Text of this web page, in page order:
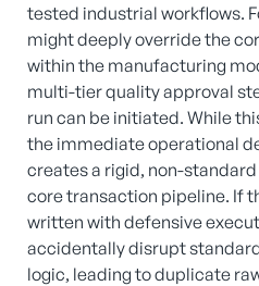
tested industrial workflows.
might deeply override the
within the manufacturing
multi-tier quality approval
run can be initiated. While
the immediate operational
creates a rigid, non-
core transaction pipeline. If
written with defensive
accidentally disrupt
logic, leading to duplicate